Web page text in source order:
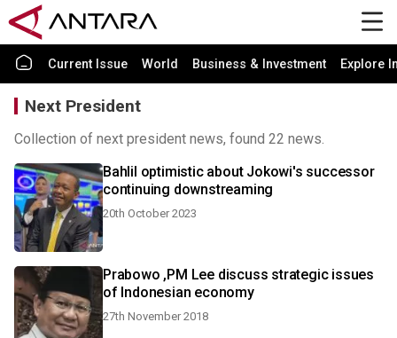
Current Issue World Business & Investment Explore
Next President
Collection of next president news, found 22 news.
Bahlil optimistic about Jokowi's successor
continuing downstreaming
20th October 2023
Prabowo ,PM Lee discuss strategic issues
of Indonesian economy
27th November 2018